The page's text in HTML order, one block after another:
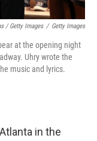
/ Getty Images / Getty Images
at the opening night
Uhry wrote the
music and lyrics.
in the